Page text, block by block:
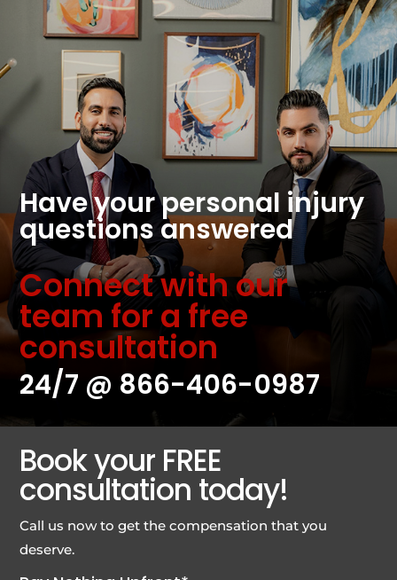
Have your personal injury
questions answered
Connect with our
team for a free
consultation
24/7 @ 866-406-0987
Book your FREE
consultation today!
Call us now to get the compensation that you
deserve.